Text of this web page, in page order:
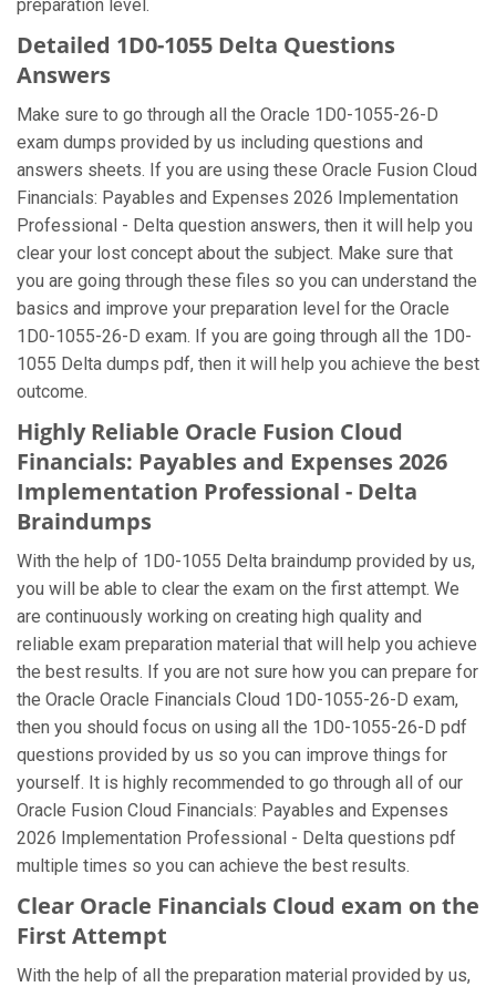
preparation level.
Detailed 1D0-1055 Delta Questions
Answers
Make sure to go through all the Oracle 1D0-1055-26-D
exam dumps provided by us including questions and
answers sheets. If you are using these Oracle Fusion Cloud
Financials: Payables and Expenses 2026 Implementation
Professional - Delta question answers, then it will help you
clear your lost concept about the subject. Make sure that
you are going through these files so you can understand the
basics and improve your preparation level for the Oracle
1D0-1055-26-D exam. If you are going through all the 1D0-
1055 Delta dumps pdf, then it will help you achieve the best
outcome.
Highly Reliable Oracle Fusion Cloud
Financials: Payables and Expenses 2026
Implementation Professional - Delta
Braindumps
With the help of 1D0-1055 Delta braindump provided by us,
you will be able to clear the exam on the first attempt. We
are continuously working on creating high quality and
reliable exam preparation material that will help you achieve
the best results. If you are not sure how you can prepare for
the Oracle Oracle Financials Cloud 1D0-1055-26-D exam,
then you should focus on using all the 1D0-1055-26-D pdf
questions provided by us so you can improve things for
yourself. It is highly recommended to go through all of our
Oracle Fusion Cloud Financials: Payables and Expenses
2026 Implementation Professional - Delta questions pdf
multiple times so you can achieve the best results.
Clear Oracle Financials Cloud exam on the
First Attempt
With the help of all the preparation material provided by us,